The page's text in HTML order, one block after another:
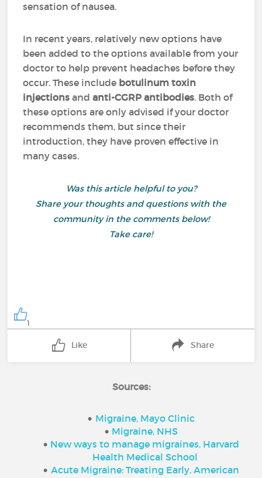
sensation of nausea.
In recent years, relatively new options have
been added to the options available from your
doctor to help prevent headaches before they
occur. These include botulinum toxin
injectionsand anti-CGRP antibodies. Both of
these options are only advised if your doctor
recommends them, but since their
introduction, they have proven effective in
many cases.
Was this article helpful to you?
Share your thoughts and questions with the
community in the comments below!
Take care!
1
Like Share
Sources:
Migraine, Mayo Clinic
Migraine, NHS
New ways to manage migraines, Harvard
Health Medical School
Acute Migraine: Treating Early, American